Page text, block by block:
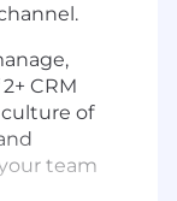
CRM
culture of
team